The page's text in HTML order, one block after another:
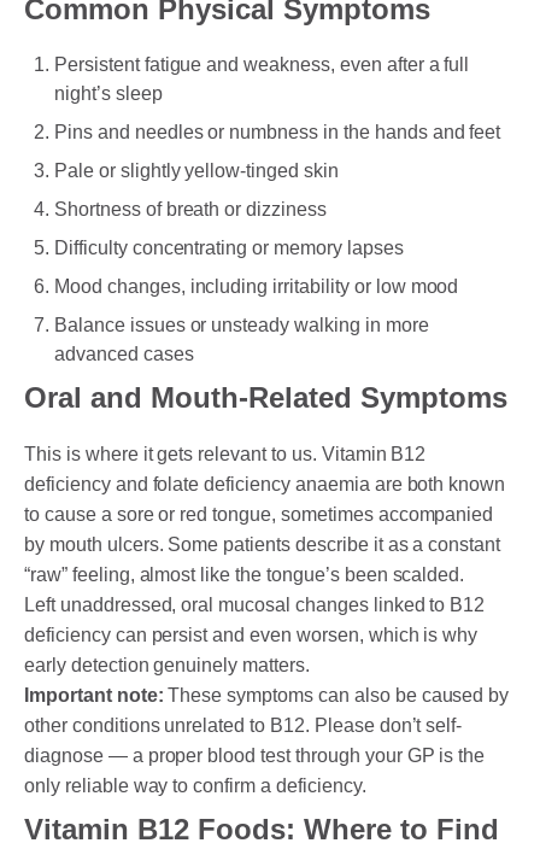
Common Physical Symptoms
Persistent fatigue and weakness, even after a full
night’s sleep
Pins and needles or numbness in the hands and feet
Pale or slightly yellow-tinged skin
Shortness of breath or dizziness
Difficulty concentrating or memory lapses
Mood changes, including irritability or low mood
Balance issues or unsteady walking in more
advanced cases
Oral and Mouth-Related Symptoms
This is where it gets relevant to us. Vitamin B12
deficiency and folate deficiency anaemia are both known
to cause a sore or red tongue, sometimes accompanied
by mouth ulcers. Some patients describe it as a constant
“raw” feeling, almost like the tongue’s been scalded.
Left unaddressed, oral mucosal changes linked to B12
deficiency can persist and even worsen, which is why
early detection genuinely matters.
Important note: These symptoms can also be caused by
other conditions unrelated to B12. Please don’t self-
diagnose — a proper blood test through your GP is the
only reliable way to confirm a deficiency.
Vitamin B12 Foods: Where to Find